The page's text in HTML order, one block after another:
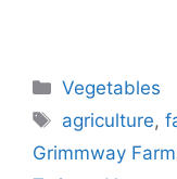
Categories
Vegetables
Tags
agriculture,
Grimmway